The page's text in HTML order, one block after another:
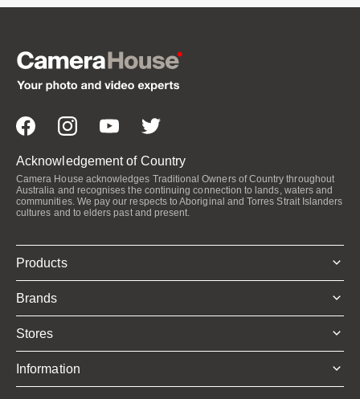
Acknowledgement of Country
Camera House acknowledges Traditional Owners of Country throughout
Australia and recognises the continuing connection to lands, waters and
communities. We pay our respects to Aboriginal and Torres Strait Islanders
cultures and to elders past and present.
Products
Brands
Stores
Information